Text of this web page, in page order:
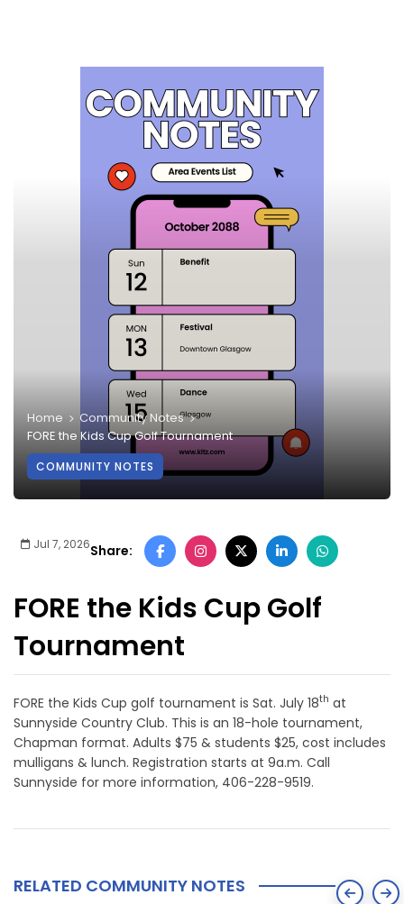
Home
Community Notes
FORE the Kids Cup Golf Tournament
COMMUNITY NOTES
Jul 7, 2026Share:
FORE the Kids Cup Golf
Tournament
FORE the Kids Cup golf tournament is Sat. July 18th at
Sunnyside Country Club. This is an 18-hole tournament,
Chapman format. Adults $75 & students $25, cost includes
mulligans & lunch. Registration starts at 9a.m. Call
Sunnyside for more information, 406-228-9519.
RELATED COMMUNITY NOTES